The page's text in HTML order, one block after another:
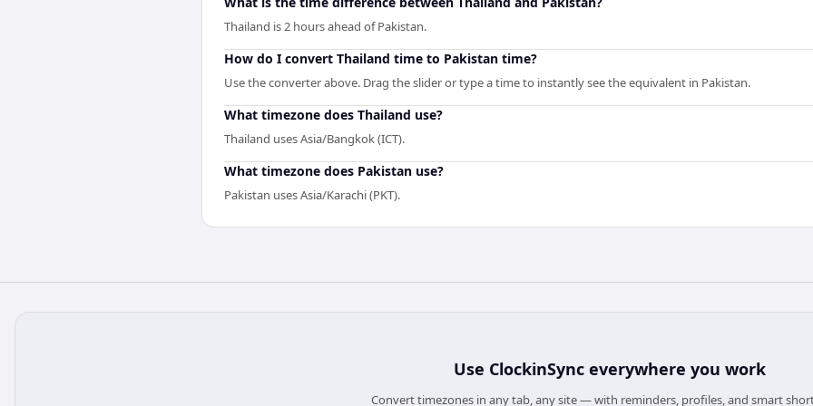
Thailand is 2 hours ahead of Pakistan.
How do I convert Thailand time to Pakistan time?
Use the converter above. Drag the slider or type a time to instantly see the equivalent in Pakistan.
What timezone does Thailand use?
Thailand uses Asia/Bangkok (ICT).
What timezone does Pakistan use?
Pakistan uses Asia/Karachi (PKT).
Use ClockinSync everywhere you work
Convert timezones in any tab, any site — with reminders, profiles, and smart